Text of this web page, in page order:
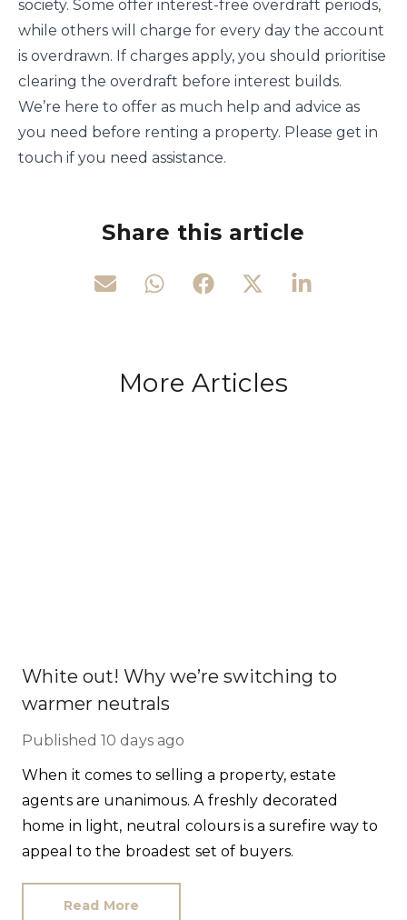
society. Some offer interest-free overdraft periods,
while others will charge for every day the account
is overdrawn. If charges apply, you should prioritise
clearing the overdraft before interest builds.
We’re here to offer as much help and advice as
you need before renting a property. Please get in
touch if you need assistance.
Share this article
More Articles
White out! Why we’re switching to
warmer neutrals
Published 10 days ago
When it comes to selling a property, estate
agents are unanimous. A freshly decorated
home in light, neutral colours is a surefire way to
appeal to the broadest set of buyers.
Read More